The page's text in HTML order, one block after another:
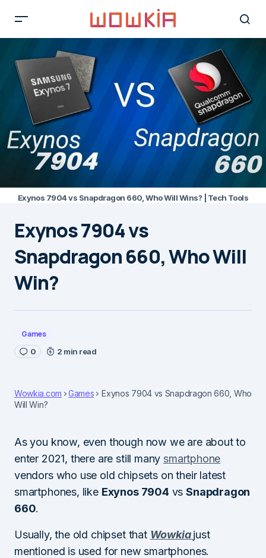
Exynos 7904 vs Snapdragon 660, Who Will Wins? | Tech Tools
Exynos 7904 vs
Snapdragon 660, Who Will
Win?
Games
0 2 min read
Wowkia.com Games
Exynos 7904 vs Snapdragon 660, Who
Will Win?
As you know, even though now we are about to
enter 2021, there are still many smartphone
vendors who use old chipsets on their latest
smartphones, like Exynos 7904 vsSnapdragon
660.
Usually, the old chipset that Wowkiajust
mentioned is used for new smartphones.